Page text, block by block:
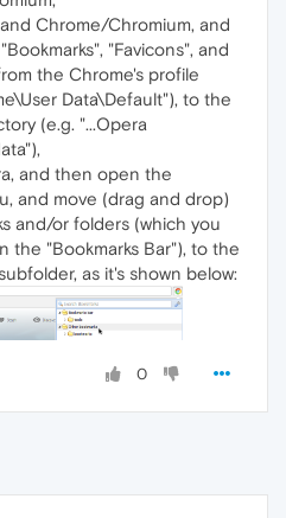
Chrome/Chromium, and
"Favicons", and
the Chrome's profile
Data\Default"), to the
(e.g. "...Opera
and then open the
and move (drag and drop)
and/or folders (which you
the "Bookmarks Bar"), to the
as it's shown below:
0